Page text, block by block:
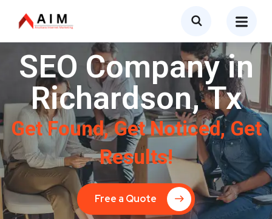
SEO Company in
Richardson, Tx
Get Found, Get Noticed, Get
Results!
Free a Quote